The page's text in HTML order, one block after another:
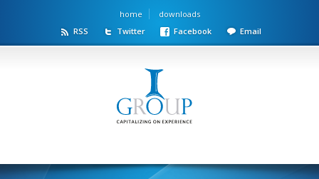
home
downloads
RSS
Twitter Facebook Email